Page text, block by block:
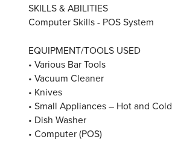
SKILLS & ABILITIES
Computer Skills - POS System
EQUIPMENT/TOOLS USED
• Various Bar Tools
• Vacuum Cleaner
• Knives
• Small Appliances – Hot and Cold
• Dish Washer
• Computer (POS)